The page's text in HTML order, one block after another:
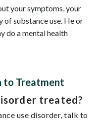
your symptoms, your
of substance use. He or
do a mental health
to Treatment
treated?
use disorder, talk to